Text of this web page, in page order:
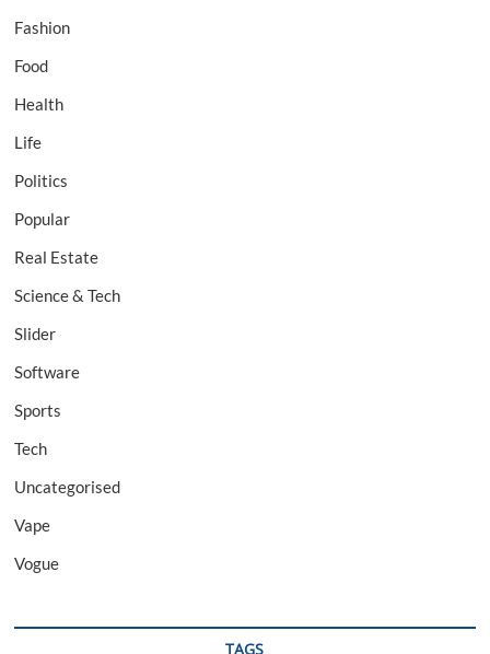
Fashion
Food
Health
Life
Politics
Popular
Real Estate
Science & Tech
Slider
Software
Sports
Tech
Uncategorised
Vape
Vogue
TAGS